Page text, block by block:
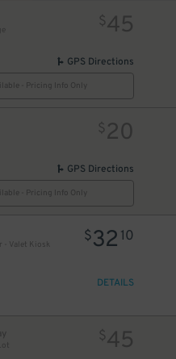
$45
GPS Directions
- Pricing Info Only
$20
GPS Directions
- Pricing Info Only
- Valet Kiosk
$32 10
DETAILS
$45
$24